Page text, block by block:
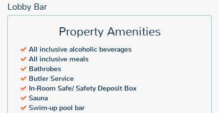
book your next vacation to Serenity at Coconut Bay!
Lucia will be required to pay a mandatory tourism levy fee upon
check-in at the hotel - $6 USD per person, per night for adults and $3
per person, per night for guests 12-17 years old.
Lobby Bar
Property Amenities
All inclusive alcoholic beverages
All inclusive meals
Bathrobes
Butler Service
In-Room Safe/ Safety Deposit Box
Sauna
Swim-up pool bar